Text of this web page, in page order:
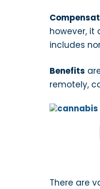
however, it
includes
Benefits
remotely,
There are